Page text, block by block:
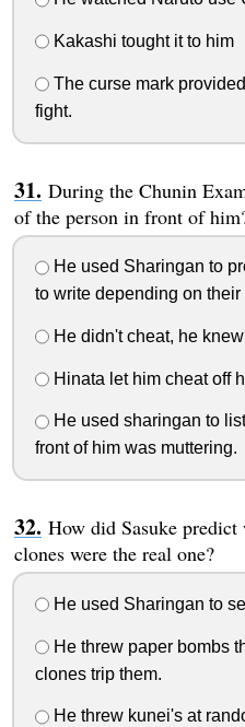
Kakashi tought it to him
The curse mark
fight.
During the Chunin
of the person in front of
He used Sharingan to
to write depending on
He didn't cheat, he
Hinata let him cheat off
He used sharingan to
front of him was muttering.
How did Sasuke
clones were the real one?
He used Sharingan to
He threw paper bombs
clones trip them.
He threw kunei's at